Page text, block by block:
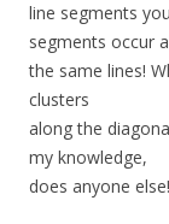
line segments
segments occur
the same lines!
clusters
along the
my knowledge,
does anyone else!